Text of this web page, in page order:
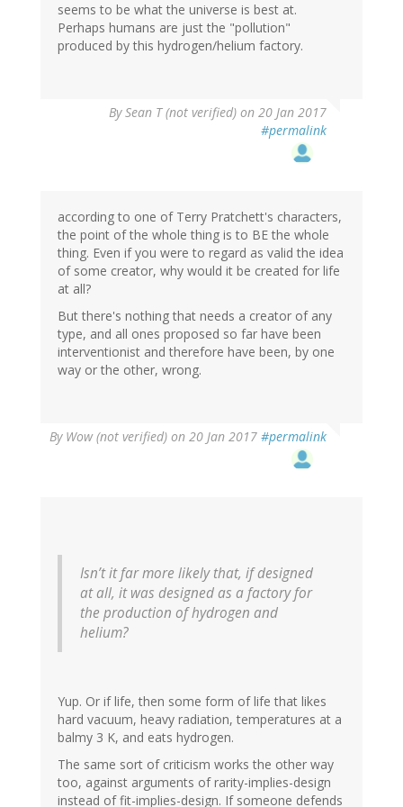
seems to be what the universe is best at.
Perhaps humans are just the "pollution"
produced by this hydrogen/helium factory.
BySean T (not verified) on 20 Jan 2017
#permalink
according to one of Terry Pratchett's characters,
the point of the whole thing is to BE the whole
thing. Even if you were to regard as valid the idea
of some creator, why would it be created for life
at all?
But there's nothing that needs a creator of any
type, and all ones proposed so far have been
interventionist and therefore have been, by one
way or the other, wrong.
By Wow (not verified) on 20 Jan 2017 #permalink
Isn’t it far more likely that, if designed
at all, it was designed as a factory for
the production of hydrogen and
helium?
Yup. Or if life, then some form of life that likes
hard vacuum, heavy radiation, temperatures at a
balmy 3 K, and eats hydrogen.
The same sort of criticism works the other way
too, against arguments of rarity-implies-design
instead of fit-implies-design. If someone defends